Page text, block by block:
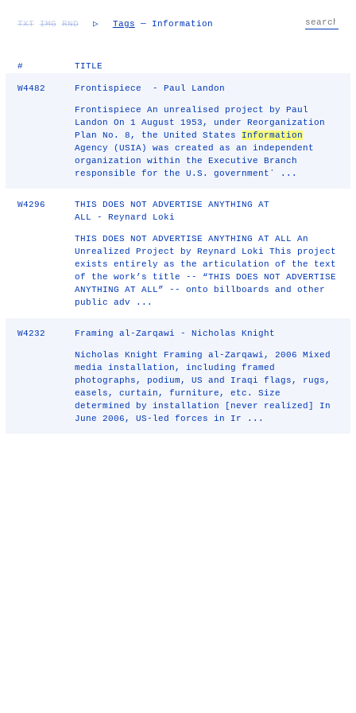
TXT IMG RND ▷ Tags — Information
# TITLE
W4482 Frontispiece - Paul Landon
Frontispiece An unrealised project by Paul
Landon On 1 August 1953, under Reorganization
Plan No. 8, the United States Information
Agency (USIA) was created as an independent
organization within the Executive Branch
responsible for the U.S. governmentʼ ...
W4296
THIS DOES NOT ADVERTISE ANYTHING AT
ALL - Reynard Loki
THIS DOES NOT ADVERTISE ANYTHING AT ALL An
Unrealized Project by Reynard Loki This project
exists entirely as the articulation of the text
of the work’s title -- “THIS DOES NOT ADVERTISE
ANYTHING AT ALL” -- onto billboards and other
public adv ...
W4232 Framing al-Zarqawi - Nicholas Knight
Nicholas Knight Framing al-Zarqawi, 2006 Mixed
media installation, including framed
photographs, podium, US and Iraqi flags, rugs,
easels, curtain, furniture, etc. Size
determined by installation [never realized] In
June 2006, US-led forces in Ir ...